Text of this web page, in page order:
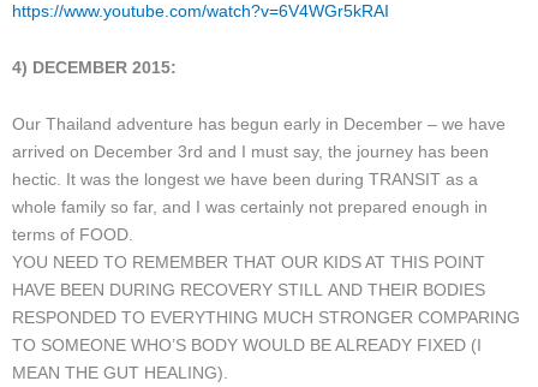
https://www.youtube.com/watch?v=6V4WGr5kRAI
4) DECEMBER 2015:
Our Thailand adventure has begun early in December – we have
arrived on December 3rd and I must say, the journey has been
hectic. It was the longest we have been during TRANSIT as a
whole family so far, and I was certainly not prepared enough in
terms of FOOD.
YOU NEED TO REMEMBER THAT OUR KIDS AT THIS POINT
HAVE BEEN DURING RECOVERY STILL AND THEIR BODIES
RESPONDED TO EVERYTHING MUCH STRONGER COMPARING
TO SOMEONE WHO’S BODY WOULD BE ALREADY FIXED (I
MEAN THE GUT HEALING).